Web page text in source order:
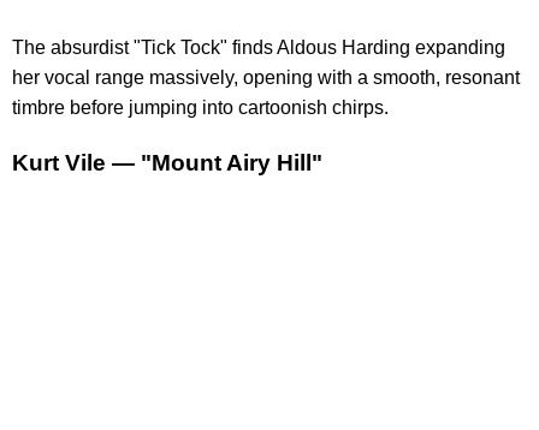
The absurdist "Tick Tock" finds Aldous Harding expanding
her vocal range massively, opening with a smooth, resonant
timbre before jumping into cartoonish chirps.
Kurt Vile — "Mount Airy Hill"